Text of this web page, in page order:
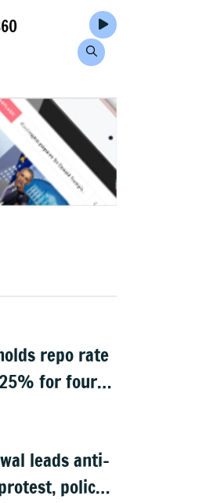
repo rate
for fourth
leads anti-
police